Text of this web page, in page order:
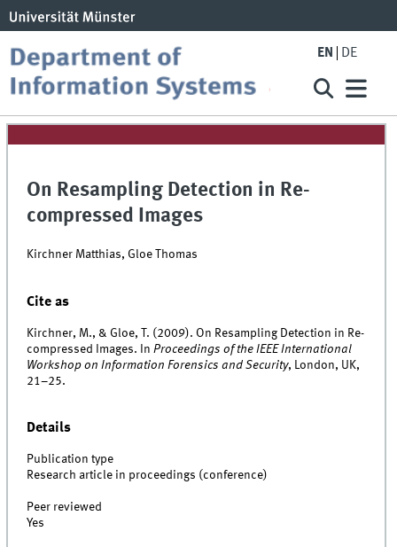
EN DE
On Resampling Detection in Re-
compressed Images
Kirchner Matthias, Gloe Thomas
Cite as
Kirchner, M., & Gloe, T. (2009). On Resampling Detection in Re-
compressed Images. InProceedings of the IEEE International
Workshop on Information Forensics and Security, London, UK,
21–25.
Details
Publication type
Research article in proceedings (conference)
Peer reviewed
Yes